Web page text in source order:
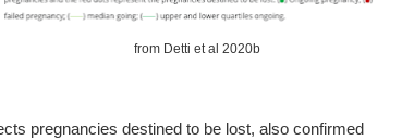
from Detti et al 2020b
pregnancies destined to be lost, also confirmed